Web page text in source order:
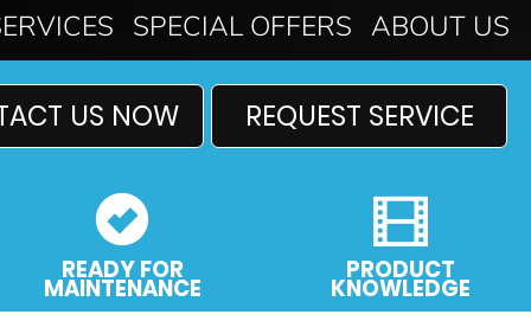
SPECIAL OFFERS ABOUT US
US NOW REQUEST SERVICE
READY FOR
MAINTENANCE
PRODUCT
KNOWLEDGE